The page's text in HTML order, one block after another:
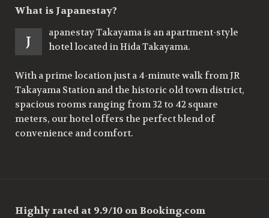
What is Japanestay?
J
apanestay Takayama is an apartment-style
hotel located in Hida Takayama.
With a prime location just a 4-minute walk from JR
Takayama Station and the historic old town district,
spacious rooms ranging from 32 to 42 square
meters, our hotel offers the perfect blend of
convenience and comfort.
Highly rated at 9.9/10 on Booking.com